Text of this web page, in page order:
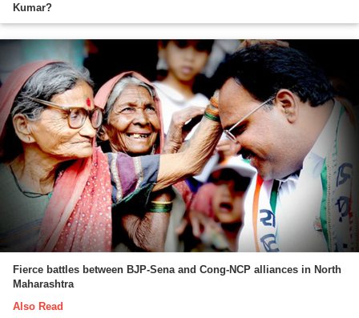
Kumar?
Fierce battles between BJP-Sena and Cong-NCP alliances in North
Maharashtra
Also Read